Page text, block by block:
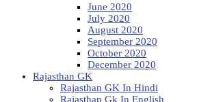
June 2020
July 2020
August 2020
September 2020
October 2020
December 2020
Rajasthan GK
Rajasthan GK In Hindi
Rajasthan Gk In English